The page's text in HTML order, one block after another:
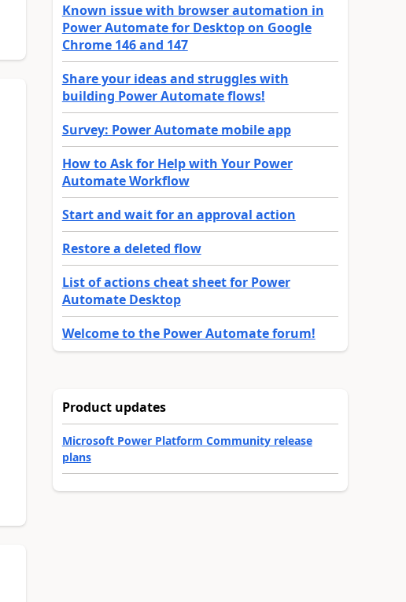
Known issue with browser automation in
Power Automate for Desktop on Google
Chrome 146 and 147
Share your ideas and struggles with
building Power Automate flows!
Survey: Power Automate mobile app
How to Ask for Help with Your Power
Automate Workflow
Start and wait for an approval action
Restore a deleted flow
List of actions cheat sheet for Power
Automate Desktop
Welcome to the Power Automate forum!
Product updates
Microsoft Power Platform Community release
plans